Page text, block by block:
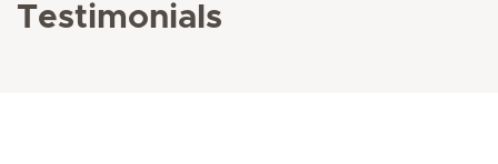
Testimonials